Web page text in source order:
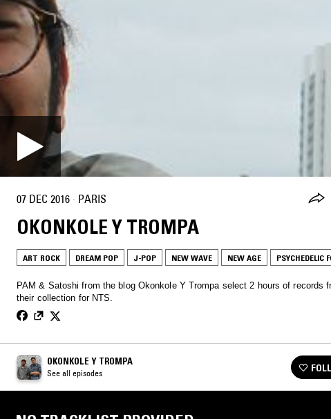
07 DEC 2016 · PARIS
OKONKOLE Y TROMPA
ART ROCK DREAM POP J-POP NEW WAVE NEW AGE PSYCHEDELIC
PAM & Satoshi from the blog Okonkole Y Trompa select 2 hours of records
their collection for NTS.
OKONKOLE Y TROMPA
See all episodes